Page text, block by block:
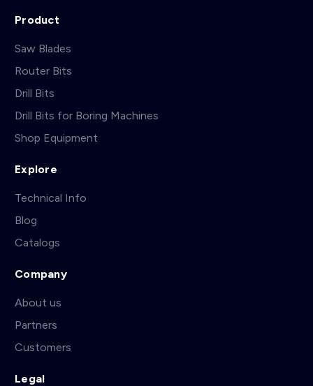
Product
Saw Blades
Router Bits
Drill Bits
Drill Bits for Boring Machines
Shop Equipment
Explore
Technical Info
Blog
Catalogs
Company
About us
Partners
Customers
Legal